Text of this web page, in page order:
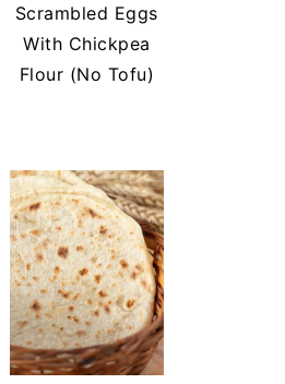
Scrambled Eggs
With Chickpea
Flour (No Tofu)